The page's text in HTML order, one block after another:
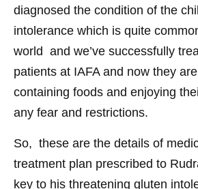
diagnosed the condition of the
intolerance which is quite
world and we’ve successfully
patients at IAFA and now they
containing foods and enjoying
any fear and restrictions.
So, these are the details of
treatment plan prescribed to
key to his threatening gluten